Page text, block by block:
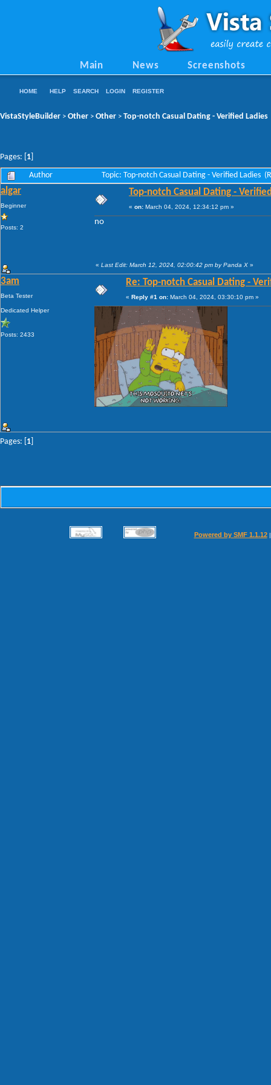
Main News Screenshots
HOME HELP SEARCH LOGIN REGISTER
VistaStyleBuilder > Other > Other > Top-notch Сasual Dating - Verified Ladies
Pages: [ 1
Author Topic: Top-notch Сasual Dating - Verified Ladies
algar
Beginner
Posts: 2
Top-notch Сasual Dating -
« on: March 04, 2024, 12:34:12 pm »
no
« Last Edit: March 12, 2024, 02:00:42 pm by Panda X »
3am
Beta Tester
Dedicated Helper
Posts: 2433
Re: Top-notch Сasual Dating -
« Reply #1 on: March 04, 2024, 03:30:10 pm »
Pages: [ 1
Powered by SMF 1.1.12